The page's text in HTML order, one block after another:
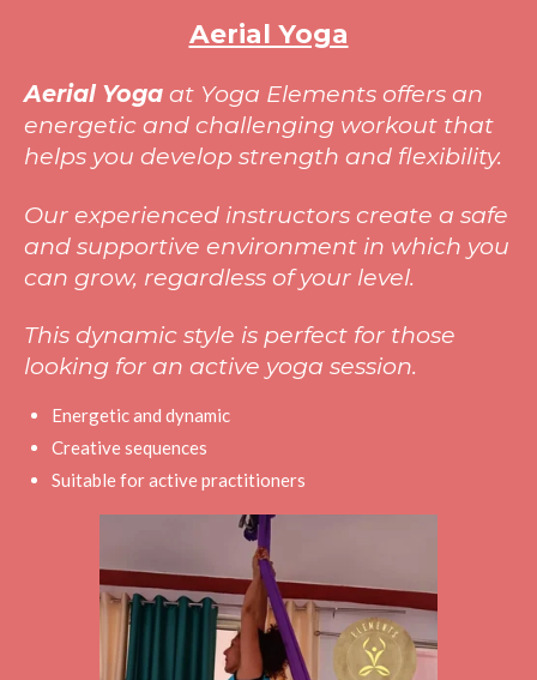
Aerial Yoga
Aerial Yoga at Yoga Elements offers an
energetic and challenging workout that
helps you develop strength and flexibility.
Our experienced instructors create a safe
and supportive environment in which you
can grow, regardless of your level.
This dynamic style is perfect for those
looking for an active yoga session.
Energetic and dynamic
Creative sequences
Suitable for active practitioners